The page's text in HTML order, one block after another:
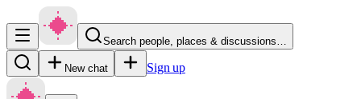
Search people, places & discussions…
New chat Sign up